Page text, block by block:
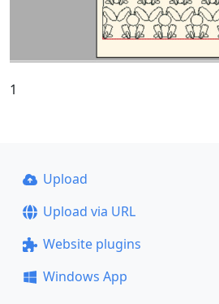
1
Upload
Upload via URL
Website plugins
Windows App